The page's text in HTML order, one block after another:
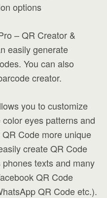
options
– QR Creator &
easily generate
You can also
creator.
you to customize
eyes patterns and
Code more unique
create QR Code
texts and many
QR Code
QR Code etc.).